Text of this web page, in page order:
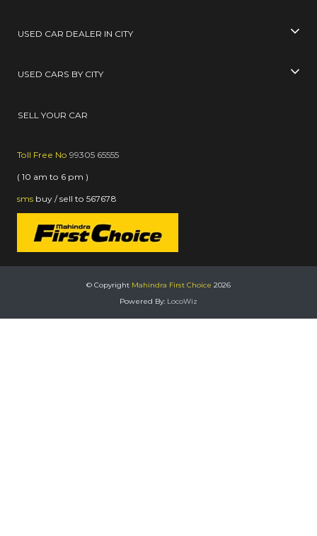
USED CAR DEALER IN CITY
USED CARS BY CITY
SELL YOUR CAR
Toll Free No 99305 65555
( 10 am to 6 pm )
sms buy / sell to 567678
© Copyright Mahindra First Choice 2026
Powered By: LocoWiz